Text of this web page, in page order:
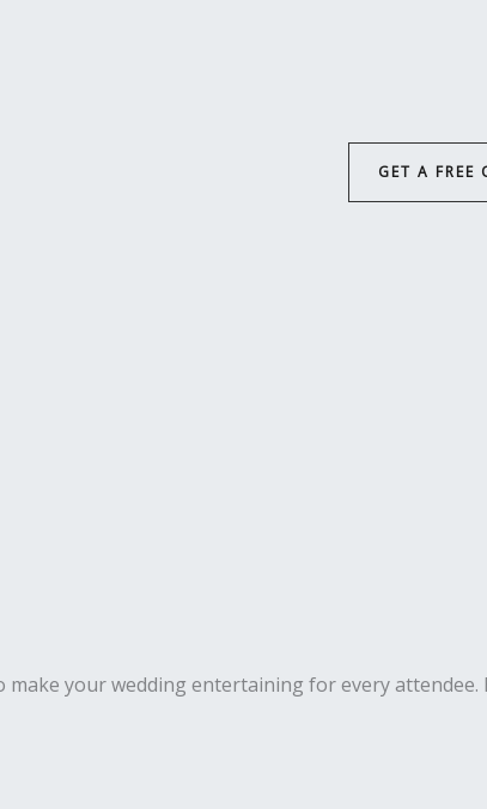
GET A FREE
your wedding entertaining for every attendee.